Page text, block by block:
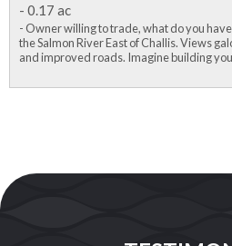
- 0.17 ac
- Owner willing to trade, what do you
the Salmon River East of Challis. Views
and improved roads. Imagine building